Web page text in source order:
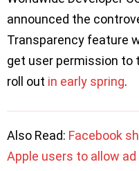
announced the
Transparency feature
get user permission to
roll out in early spring.
Also Read: Facebook
Apple users to allow